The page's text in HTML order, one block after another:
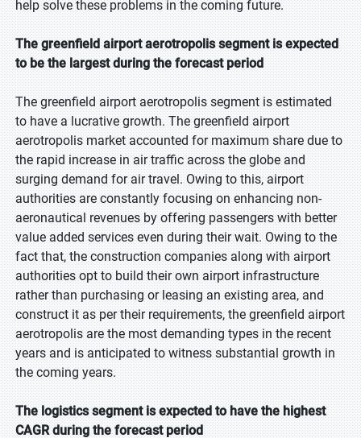
help solve these problems in the coming future.
The greenfield airport aerotropolis segment is expected
to be the largest during the forecast period
The greenfield airport aerotropolis segment is estimated
to have a lucrative growth. The greenfield airport
aerotropolis market accounted for maximum share due to
the rapid increase in air traffic across the globe and
surging demand for air travel. Owing to this, airport
authorities are constantly focusing on enhancing non-
aeronautical revenues by offering passengers with better
value added services even during their wait. Owing to the
fact that, the construction companies along with airport
authorities opt to build their own airport infrastructure
rather than purchasing or leasing an existing area, and
construct it as per their requirements, the greenfield airport
aerotropolis are the most demanding types in the recent
years and is anticipated to witness substantial growth in
the coming years.
The logistics segment is expected to have the highest
CAGR during the forecast period